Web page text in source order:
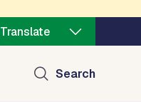
Translate
Search